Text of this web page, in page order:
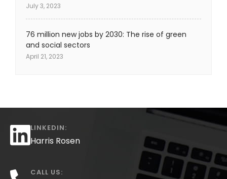
July 3, 2023
76 million new jobs by 2030: The rise of green
and social sectors
April 21, 2023
LINKEDIN:
Harris Rosen
CALL US: